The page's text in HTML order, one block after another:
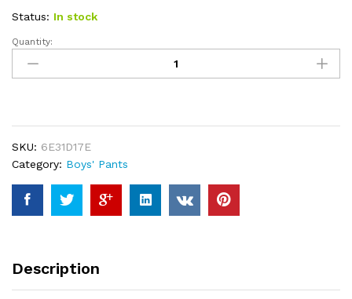
customer
ratings
Status: In stock
Boys
Jeans
Denim
And
Autumn
Kids
Clothes
quantity
Quantity:
SKU: 6E31D17E
Category: Boys' Pants
Description